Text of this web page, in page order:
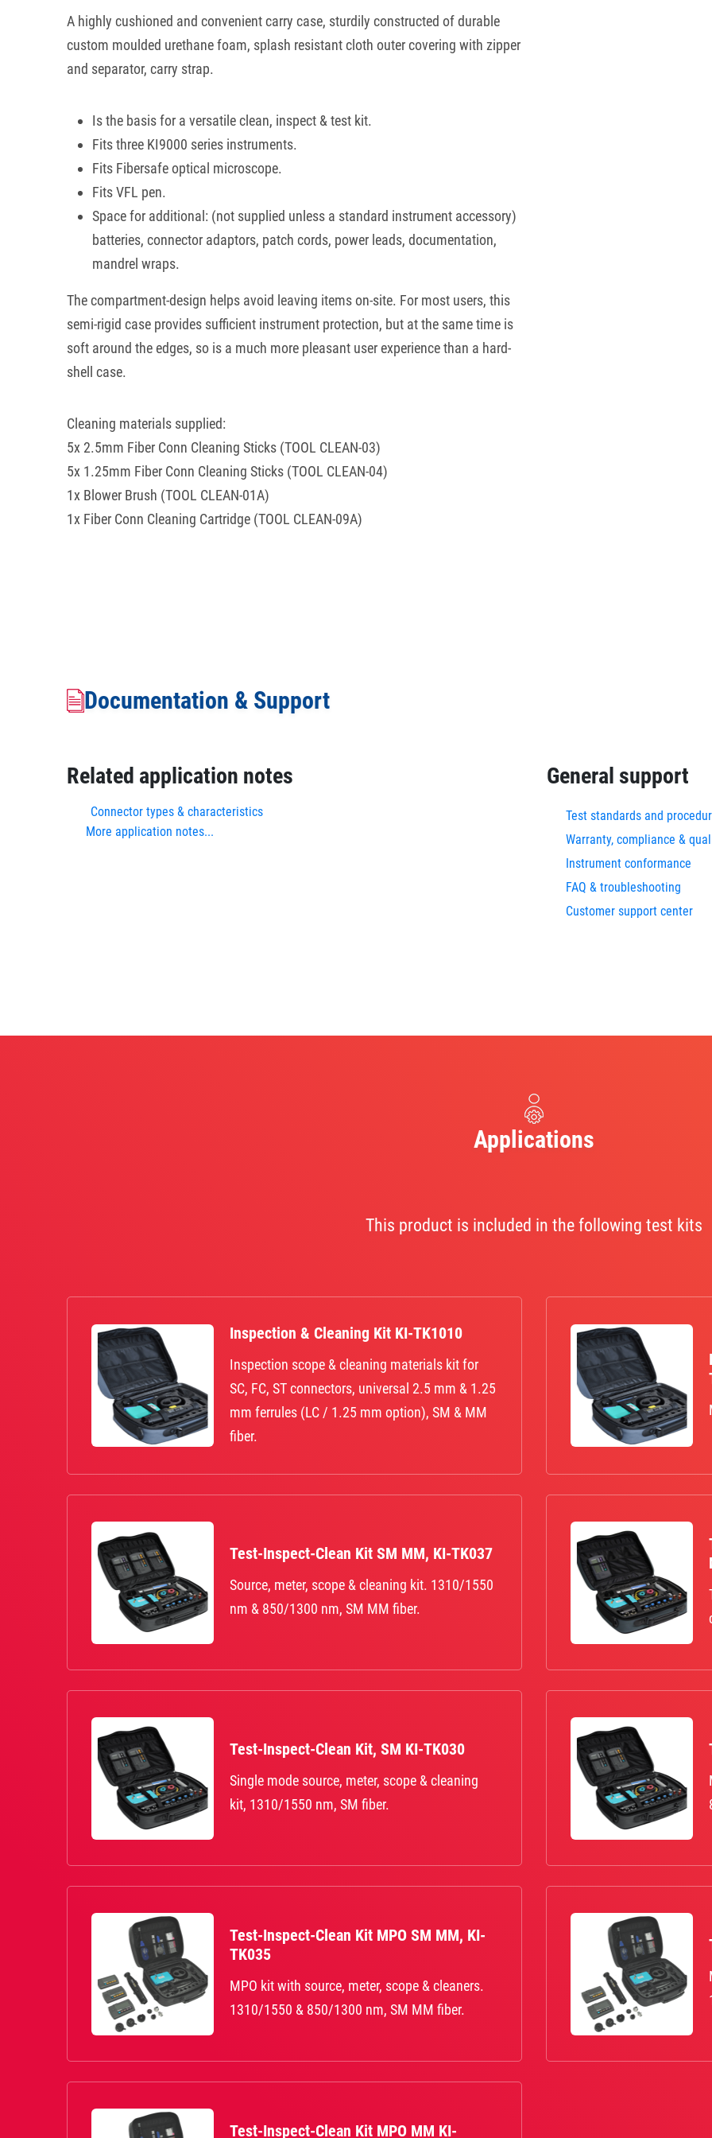
A highly cushioned and convenient carry case, sturdily constructed of durable
custom moulded urethane foam, splash resistant cloth outer covering with zipper
and separator, carry strap.
Is the basis for a versatile clean, inspect & test kit.
Fits three KI9000 series instruments.
Fits Fibersafe optical microscope.
Fits VFL pen.
Space for additional: (not supplied unless a standard instrument accessory)
batteries, connector adaptors, patch cords, power leads, documentation,
mandrel wraps.
The compartment-design helps avoid leaving items on-site. For most users, this
semi-rigid case provides sufficient instrument protection, but at the same time is
soft around the edges, so is a much more pleasant user experience than a hard-
shell case.
Cleaning materials supplied:
5x 2.5mm Fiber Conn Cleaning Sticks (TOOL CLEAN-03)
5x 1.25mm Fiber Conn Cleaning Sticks (TOOL CLEAN-04)
1x Blower Brush (TOOL CLEAN-01A)
1x Fiber Conn Cleaning Cartridge (TOOL CLEAN-09A)
Documentation & Support
Related application notes
Connector types & characteristics
More application notes...
General support
Test standards and
Warranty, compliance &
Instrument conformance
FAQ & troubleshooting
Customer support center
Applications
This product is included in the following test kits
Inspection & Cleaning Kit KI-TK1010
Inspection scope & cleaning materials kit for
SC, FC, ST connectors, universal 2.5 mm & 1.25
mm ferrules (LC / 1.25 mm option), SM & MM
fiber.
Test-Inspect-Clean Kit SM MM, KI-TK037
Source, meter, scope & cleaning kit. 1310/1550
nm & 850/1300 nm, SM MM fiber.
Test-Inspect-Clean Kit, SM KI-TK030
Single mode source, meter, scope & cleaning
kit, 1310/1550 nm, SM fiber.
Test-Inspect-Clean Kit MPO SM MM, KI-
TK035
MPO kit with source, meter, scope & cleaners.
1310/1550 & 850/1300 nm, SM MM fiber.
Test-Inspect-Clean Kit MPO MM KI-